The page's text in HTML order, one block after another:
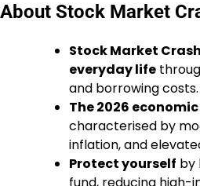
About Stock Market
Stock Market
everyday life
and borrowing costs.
The 2026
characterised by
inflation, and
Protect yourself by